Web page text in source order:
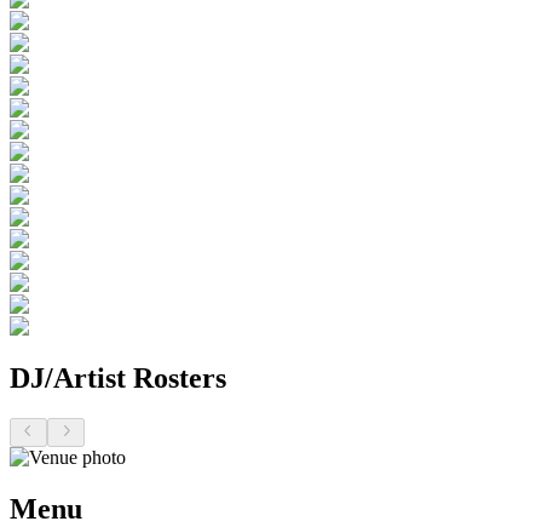
DJ/Artist Rosters
Menu